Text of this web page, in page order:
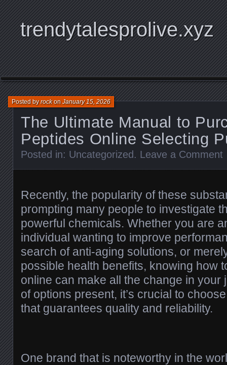
trendytalesprolive.xyz
The Ultimate Manual to
Peptides Online Selecting
Posted byrockonJanuary 15, 2026
Posted in: Uncategorized . Leave a Comment
Recently, the popularity of these
prompting many people to investigate
powerful chemicals. Whether you are
individual wanting to improve
search of anti-aging solutions, or
possible health benefits, knowing how
online can make all the change in your
of options present, it’s crucial to
that guarantees quality and reliability.
One brand that is noteworthy in the